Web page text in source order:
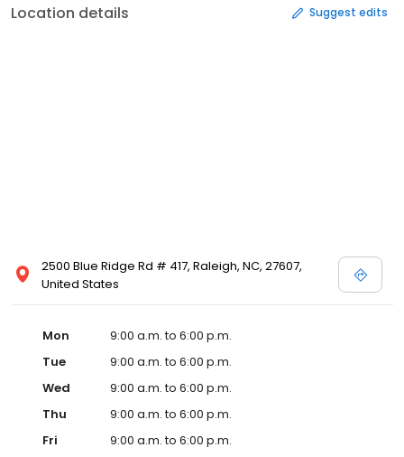
Location details Suggest edits
2500 Blue Ridge Rd # 417, Raleigh, NC, 27607,
United States
Mon
9:00 a.m. to 6:00 p.m.
Tue
9:00 a.m. to 6:00 p.m.
Wed
9:00 a.m. to 6:00 p.m.
Thu
9:00 a.m. to 6:00 p.m.
Fri
9:00 a.m. to 6:00 p.m.